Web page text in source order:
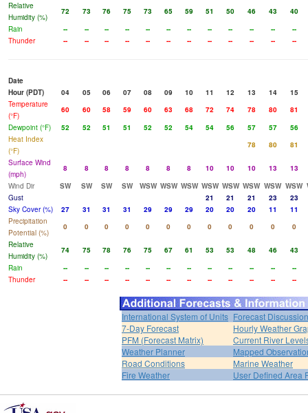
Relative
Humidity (%)
72 73 76 75 73 65 59 51 50 46 43
40
Rain
-- -- -- -- -- -- -- -- -- -- --
--
Thunder
-- -- -- -- -- -- -- -- -- -- -- --
Date
Hour (PDT)
04 05 06 07 08 09 10 11 12 13 14
15
Temperature
(°F)
60 60 58 59 60 63 68 72 74 78 80
81
Dewpoint (°F)
52 52 51 51 52 52 54 54 56 57 57
56
Heat Index
(°F)
78 80
81
Surface Wind
(mph)
8 8 8 8 8 8 8 10 10 10 13
13
Wind Dir
SW SW SW SW WSW WSW WSW WSW WSW WSW WSW WSW
Gust
21 21 21 23
23
Sky Cover (%)
27 31 31 31 29 29 29 20 20 20 11
11
Precipitation
Potential (%)
0 0 0 0 0 0 0 0 0 0 0
0
Relative
Humidity (%)
74 75 78 76 75 67 61 53 53 48 46
43
Rain
-- -- -- -- -- -- -- -- -- -- --
--
Thunder
-- -- -- -- -- -- -- -- -- -- -- --
International System of Units Forecast Discussion
7-Day Forecast
Hourly Weather
PFM (Forecast Matrix)
Current River
Weather Planner
Mapped
Road Conditions
Marine Weather
Fire Weather
User Defined Area